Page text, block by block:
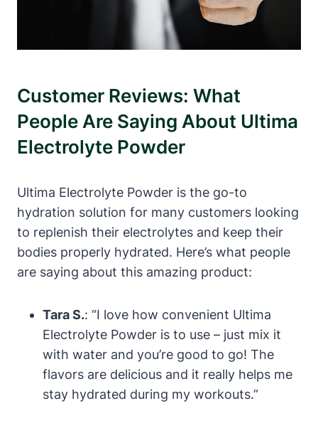
Customer Reviews: What
People Are Saying About Ultima
Electrolyte Powder
Ultima Electrolyte Powder is the go-to
hydration solution for many customers looking
to replenish their electrolytes and keep their
bodies properly hydrated. Here’s what people
are saying about this amazing product:
Tara S.: “I love how convenient Ultima
Electrolyte Powder is to use – just mix it
with water and you’re good to go! The
flavors are delicious and it really helps me
stay hydrated during my workouts.”